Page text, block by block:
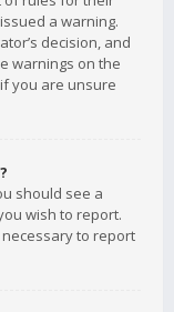
a warning.
decision, and
warnings on the
you are unsure
should see a
wish to report.
to report